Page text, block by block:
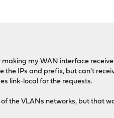
my WAN interface
IPs and prefix, but can't
link-local for the requests.
the VLANs networks, but that